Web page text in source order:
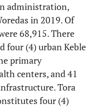
administration,
in 2019. Of
68,915. There
four (4) urban Keble
primary
centers, and 41
Tora
four (4)